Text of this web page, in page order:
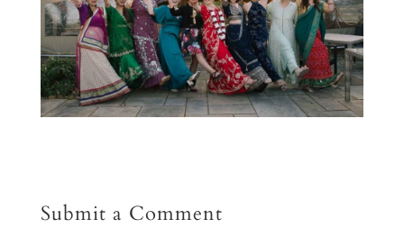
Submit a Comment